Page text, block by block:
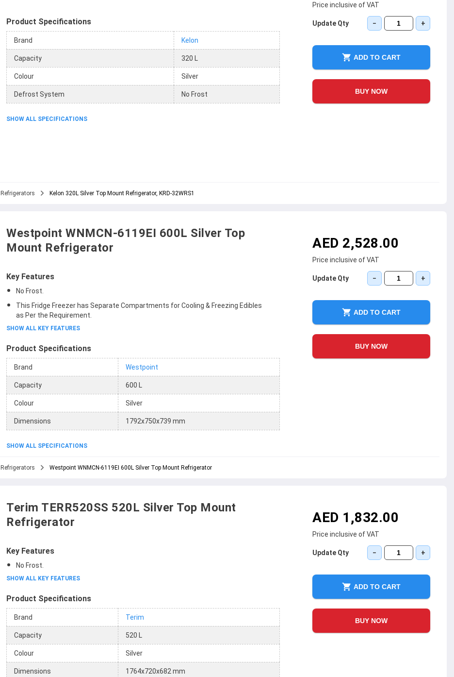
Product Specifications
Brand Kelon
Capacity 320 L
Colour Silver
Defrost System No Frost
SHOW ALL SPECIFICATIONS
Price inclusive of VAT
Update Qty − +
ADD TO CART
BUY NOW
Refrigerators Kelon 320L Silver Top Mount Refrigerator, KRD-32WRS1
Westpoint WNMCN-6119EI 600L Silver Top
Mount Refrigerator
Key Features
No Frost.
This Fridge Freezer has Separate Compartments for Cooling & Freezing Edibles
as Per the Requirement.
SHOW ALL KEY FEATURES
Product Specifications
Brand Westpoint
Capacity 600 L
Colour Silver
Dimensions 1792x750x739 mm
SHOW ALL SPECIFICATIONS
AED 2,528.00
Price inclusive of VAT
Update Qty − +
ADD TO CART
BUY NOW
Refrigerators Westpoint WNMCN-6119EI 600L Silver Top Mount Refrigerator
Terim TERR520SS 520L Silver Top Mount
Refrigerator
Key Features
No Frost.
SHOW ALL KEY FEATURES
Product Specifications
Brand Terim
Capacity 520 L
Colour Silver
Dimensions 1764x720x682 mm
AED 1,832.00
Price inclusive of VAT
Update Qty − +
ADD TO CART
BUY NOW